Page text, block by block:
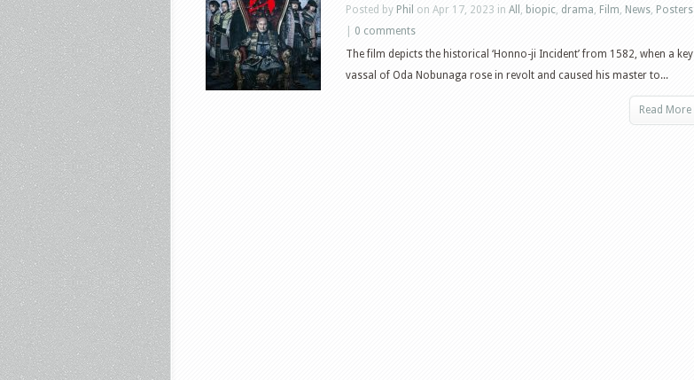
Posted by Phil on Apr 17, 2023 in All , biopic, drama, Film, News, Posters
0 comments
The film depicts the historical ‘Honno-ji Incident’ from 1582, when a key
vassal of Oda Nobunaga rose in revolt and caused his master to...
Read More